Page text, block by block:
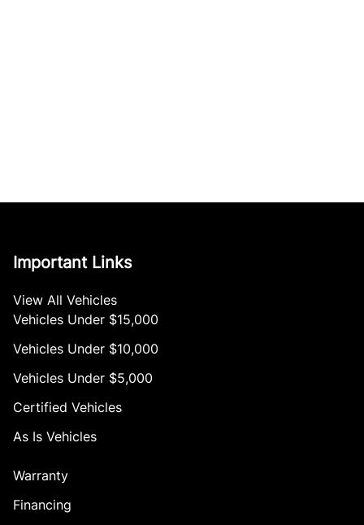
Important Links
View All Vehicles
Vehicles Under $15,000
Vehicles Under $10,000
Vehicles Under $5,000
Certified Vehicles
As Is Vehicles
Warranty
Financing